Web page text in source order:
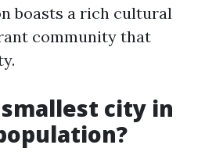
boasts a rich cultural
community that
city in